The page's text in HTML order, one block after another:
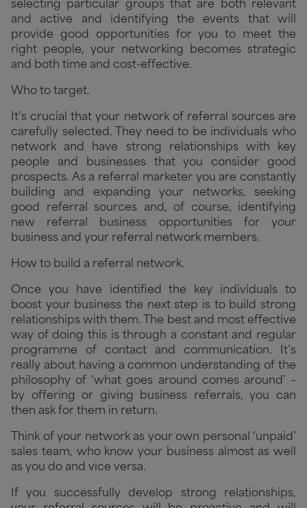
selecting particular groups that are both relevant
and active and identifying the events that will
provide good opportunities for you to meet the
right people, your networking becomes strategic
and both time and cost-effective.
Who to target.
It’s crucial that your network of referral sources are
carefully selected. They need to be individuals who
network and have strong relationships with key
people and businesses that you consider good
prospects. As a referral marketer you are constantly
building and expanding your networks, seeking
good referral sources and, of course, identifying
new referral business opportunities for your
business and your referral network members.
How to build a referral network.
Once you have identified the key individuals to
boost your business the next step is to build strong
relationships with them. The best and most effective
way of doing this is through a constant and regular
programme of contact and communication. It’s
really about having a common understanding of the
philosophy of ‘what goes around comes around’ –
by offering or giving business referrals, you can
then ask for them in return.
Think of your network as your own personal ‘unpaid’
sales team, who know your business almost as well
as you do and vice versa.
If you successfully develop strong relationships,